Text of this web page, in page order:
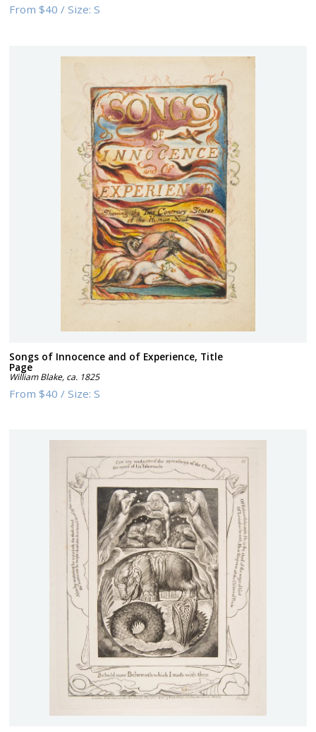
From$40 /Size:S
Songs of Innocence and of Experience, Title
Page
William Blake, ca. 1825
From$40 /Size:S